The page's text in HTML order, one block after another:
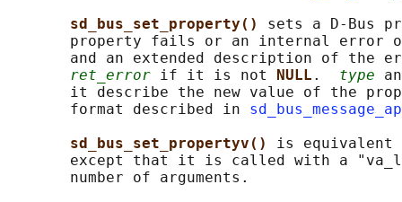
sd_bus_set_property() sets a D-Bus
property fails or an internal error
and an extended description of the
ret_error if it is not NULL . type
it describe the new value of the
       format described in
sd_bus_set_propertyv() is
except that it is called with a
       number of arguments.